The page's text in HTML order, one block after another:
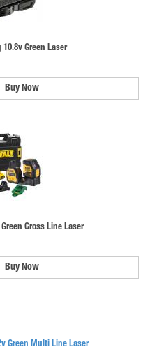
Green Laser
Buy Now
Cross Line Laser
Buy Now